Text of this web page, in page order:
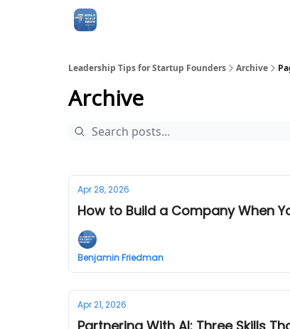
Leadership Tips for Startup Founders Archive
Archive
Apr 28, 2026
How to Build a Company When
Benjamin Friedman
Apr 21, 2026